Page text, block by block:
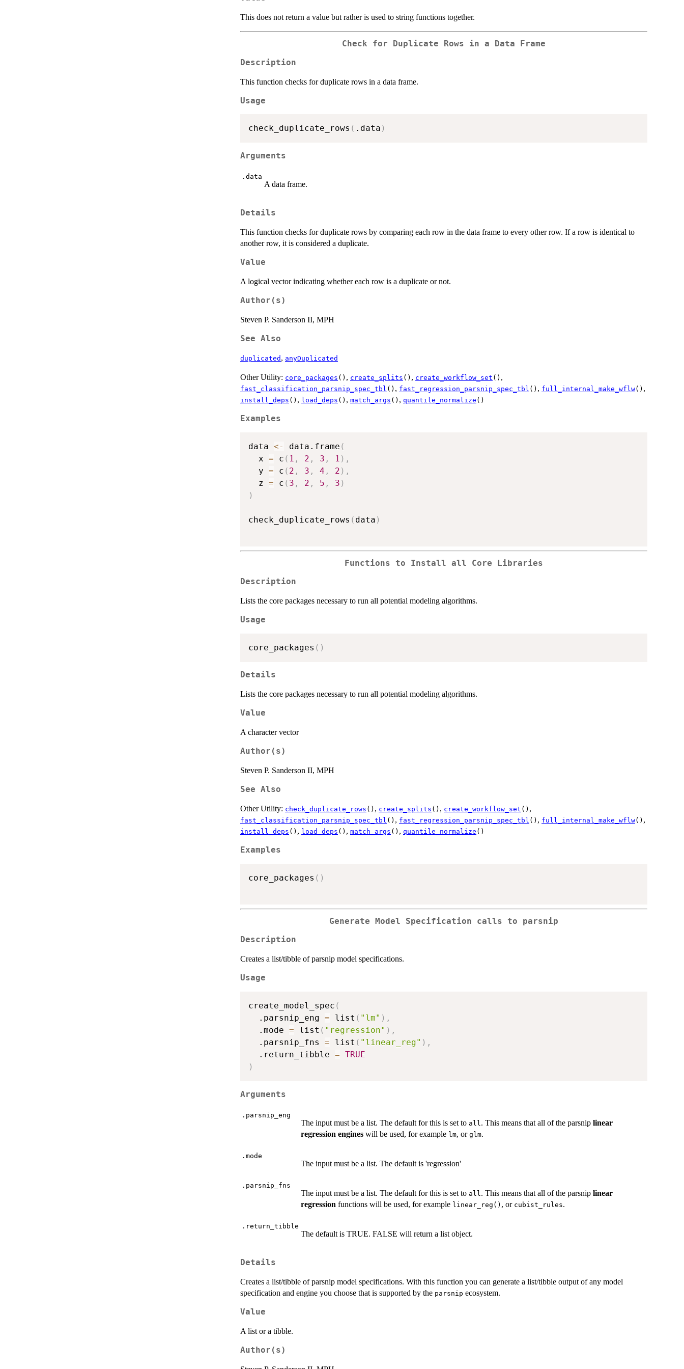
This does not return a value but rather is used to string functions together.
Check for Duplicate Rows in a Data Frame
Description
This function checks for duplicate rows in a data frame.
Usage
check_duplicate_rows ( .data )
Arguments
.data
A data frame.
Details
This function checks for duplicate rows by comparing each row in the data frame to every other row. If a row is identical to
another row, it is considered a duplicate.
Value
A logical vector indicating whether each row is a duplicate or not.
Author(s)
Steven P. Sanderson II, MPH
See Also
duplicated , anyDuplicated
Other Utility: core_packages () , create_splits () , create_workflow_set () ,
fast_classification_parsnip_spec_tbl () , fast_regression_parsnip_spec_tbl () , full_internal_make_wflw() ,
install_deps () , load_deps () , match_args () , quantile_normalize ()
Examples
data <- data.frame (
  x
= c ( 1 , 2 , 3 , 1 ) ,
  y
= c ( 2 , 3 , 4 , 2 ) ,
  z
= c ( 3 , 2 , 5 , 3 )
)
check_duplicate_rows ( data )
Functions to Install all Core Libraries
Description
Lists the core packages necessary to run all potential modeling algorithms.
Usage
core_packages ( )
Details
Lists the core packages necessary to run all potential modeling algorithms.
Value
A character vector
Author(s)
Steven P. Sanderson II, MPH
See Also
Other Utility: check_duplicate_rows () , create_splits () , create_workflow_set () ,
fast_classification_parsnip_spec_tbl () , fast_regression_parsnip_spec_tbl () , full_internal_make_wflw() ,
install_deps () , load_deps () , match_args () , quantile_normalize ()
Examples
core_packages ( )
Generate Model Specification calls to parsnip
Description
Creates a list/tibble of parsnip model specifications.
Usage
create_model_spec (
  .parsnip_eng
= list ( "lm" ) ,
  .mode
= list ( "regression" ) ,
  .parsnip_fns
= list ( "linear_reg" ) ,
  .return_tibble
= TRUE
)
Arguments
.parsnip_eng
The input must be a list. The default for this is set to all. This means that all of the parsnip linear
regression engines will be used, for example lm, or glm.
.mode
The input must be a list. The default is 'regression'
.parsnip_fns
The input must be a list. The default for this is set to all. This means that all of the parsnip linear
regression functions will be used, for example linear_reg() , or cubist_rules.
.return_tibble
The default is TRUE. FALSE will return a list object.
Details
Creates a list/tibble of parsnip model specifications. With this function you can generate a list/tibble output of any model
specification and engine you choose that is supported by the parsnip ecosystem.
Value
A list or a tibble.
Author(s)